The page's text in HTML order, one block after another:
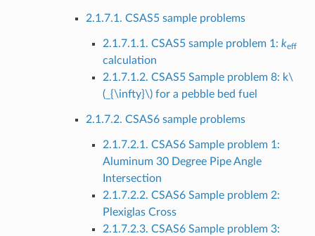
2.1.7.1. CSAS5 sample problems
2.1.7.1.1. CSAS5 sample problem 1: keff
calculation
2.1.7.1.2. CSAS5 Sample problem 8: k\
(_{\infty}\)for a pebble bed fuel
2.1.7.2. CSAS6 sample problems
2.1.7.2.1. CSAS6 Sample problem 1:
Aluminum 30 Degree Pipe Angle
Intersection
2.1.7.2.2. CSAS6 Sample problem 2:
Plexiglas Cross
2.1.7.2.3. CSAS6 Sample problem 3: